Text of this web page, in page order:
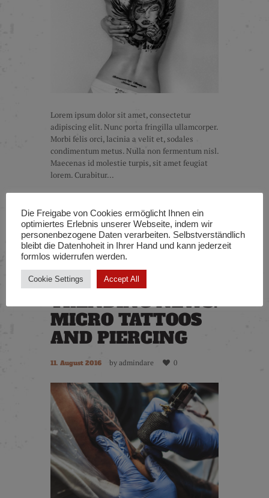
Lorem ipsum dolor sit amet, consectetur
adipiscing elit. Nunc porta fringilla ullamcorper.
Morbi felis orci, lacinia a velit et, sodales
condimentum metus. Nulla non fermentum nisl.
Maecenas id molestie turpis, sit amet feugiat
lorem. Curabitur...
READ MORE
TRENDING NEWS:
MICRO TATTOOS
AND PIERCING
11. August 2016 byadmindare 0
Die Freigabe von Cookies ermöglicht Ihnen ein
optimiertes Erlebnis unserer Webseite, indem wir
personenbezogene Daten verarbeiten. Selbstverständlich
bleibt die Datenhoheit in Ihrer Hand und kann jederzeit
formlos widerrufen werden.
Cookie Settings Accept All